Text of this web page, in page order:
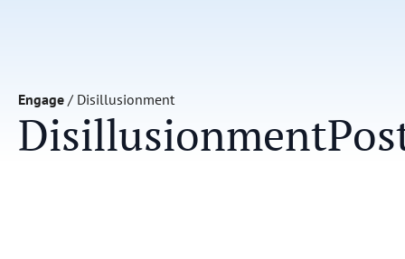
Engage / Disillusionment
Disillusionment